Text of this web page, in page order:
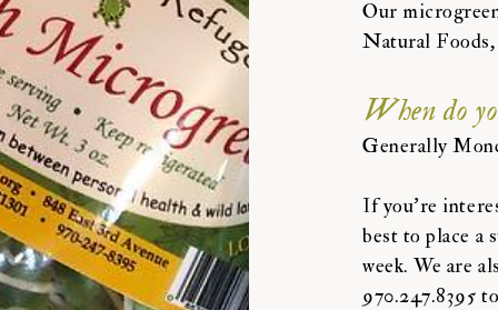
Our
Natural Foods,
When do
Generally
If you're
best to place a
week. We are
970.247.8395